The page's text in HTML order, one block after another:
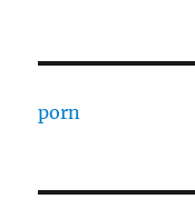
porn